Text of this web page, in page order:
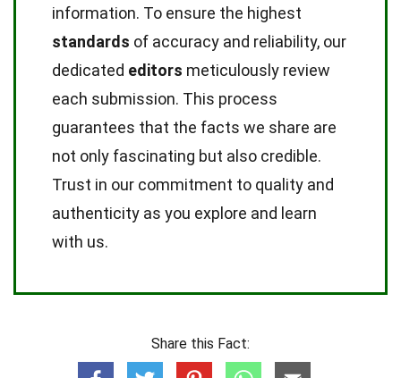
information. To ensure the highest
standards of accuracy and reliability, our
dedicated editors meticulously review
each submission. This process
guarantees that the facts we share are
not only fascinating but also credible.
Trust in our commitment to quality and
authenticity as you explore and learn
with us.
Share this Fact: